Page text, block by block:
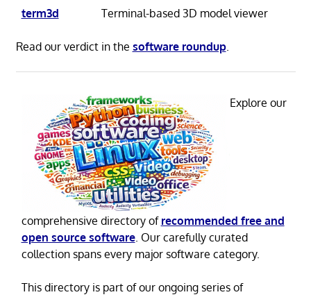
term3d
Terminal-based 3D model viewer
Read our verdict in the software roundup.
Explore our
comprehensive directory of recommended free and
open source software. Our carefully curated
collection spans every major software category.
This directory is part of our ongoing series of